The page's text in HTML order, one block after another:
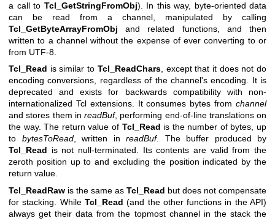
a call to Tcl_GetStringFromObj). In this way, byte-oriented data
can be read from a channel, manipulated by calling
Tcl_GetByteArrayFromObj and related functions, and then
written to a channel without the expense of ever converting to or
from UTF-8.
Tcl_Read is similar to Tcl_ReadChars, except that it does not do
encoding conversions, regardless of the channel's encoding. It is
deprecated and exists for backwards compatibility with non-
internationalized Tcl extensions. It consumes bytes from channel
and stores them in readBuf, performing end-of-line translations on
the way. The return value of Tcl_Read is the number of bytes, up
to bytesToRead, written in readBuf. The buffer produced by
Tcl_Read is not null-terminated. Its contents are valid from the
zeroth position up to and excluding the position indicated by the
return value.
Tcl_ReadRaw is the same as Tcl_Read but does not compensate
for stacking. While Tcl_Read (and the other functions in the API)
always get their data from the topmost channel in the stack the